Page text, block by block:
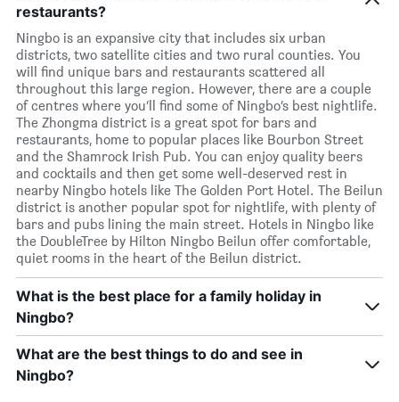
restaurants?
Ningbo is an expansive city that includes six urban
districts, two satellite cities and two rural counties. You
will find unique bars and restaurants scattered all
throughout this large region. However, there are a couple
of centres where you’ll find some of Ningbo’s best nightlife.
The Zhongma district is a great spot for bars and
restaurants, home to popular places like Bourbon Street
and the Shamrock Irish Pub. You can enjoy quality beers
and cocktails and then get some well-deserved rest in
nearby Ningbo hotels like The Golden Port Hotel. The Beilun
district is another popular spot for nightlife, with plenty of
bars and pubs lining the main street. Hotels in Ningbo like
the DoubleTree by Hilton Ningbo Beilun offer comfortable,
quiet rooms in the heart of the Beilun district.
What is the best place for a family holiday in
Ningbo?
What are the best things to do and see in
Ningbo?